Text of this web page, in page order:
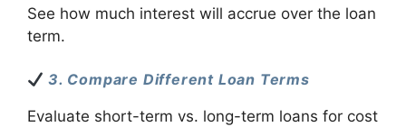
See how much interest will accrue over the loan
term.
3. Compare Different Loan Terms
Evaluate short-term vs. long-term loans for cost